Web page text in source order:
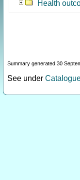
Health
Summary generated 30
See under